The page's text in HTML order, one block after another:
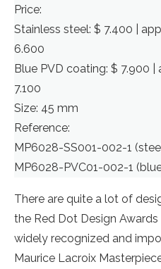
Price:
Stainless steel: $ 7.400 |
6.600
Blue PVD coating: $ 7.900
7.100
Size: 45 mm
Reference:
MP6028-SS001-002-1
MP6028-PVC01-002-1
There are quite a lot of
the Red Dot Design
widely recognized and
Maurice Lacroix